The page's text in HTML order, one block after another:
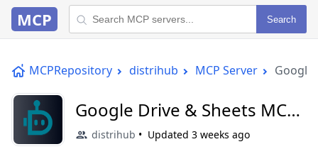
MCP Search
MCPRepository distrihub MCP Server Google
Google Drive & Sheets MCP
Server
distrihub Updated 3 weeks ago